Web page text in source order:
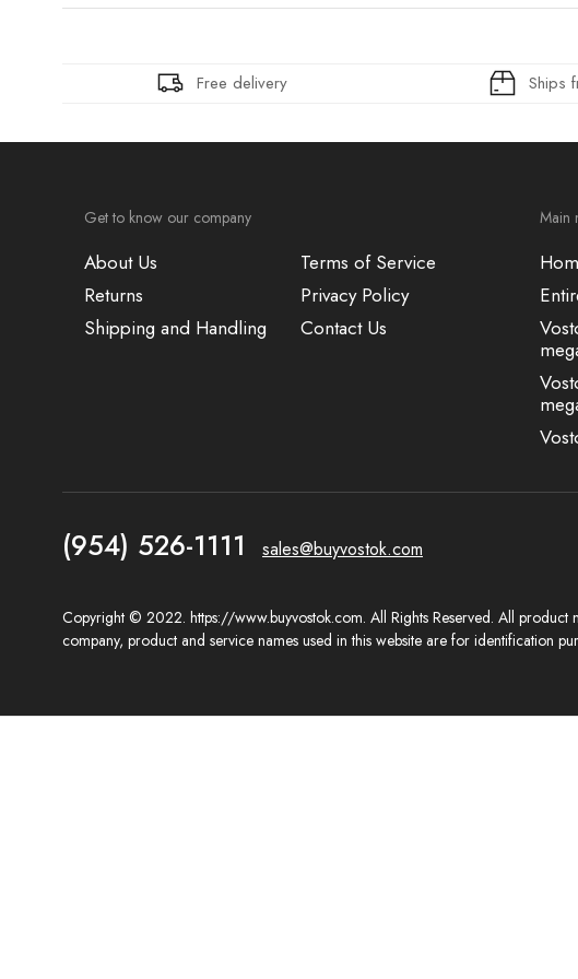
Free delivery Ships
Get to know our company
About Us
Returns
Shipping and Handling
Terms of Service
Privacy Policy
Contact Us
Main
(954) 526-1111 sales@buyvostok.com
Copyright © 2022. https://www.buyvostok.com. All Rights Reserved. All
company, product and service names used in this website are for identification